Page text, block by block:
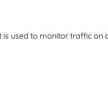
used to monitor traffic on